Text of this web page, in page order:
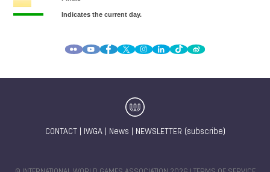
CONTACT IWGA| News NEWSLETTER (subscribe)